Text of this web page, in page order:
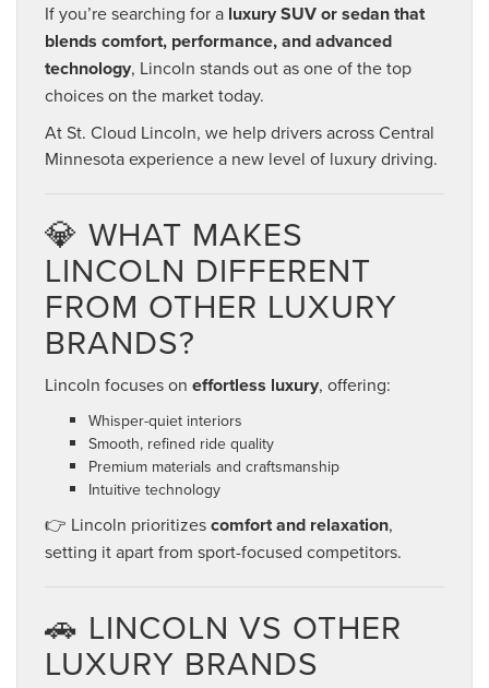
If you’re searching for a luxury SUV or sedan that
blends comfort, performance, and advanced
technology, Lincoln stands out as one of the top
choices on the market today.
At St. Cloud Lincoln, we help drivers across Central
Minnesota experience a new level of luxury driving.
💎 WHAT MAKES
LINCOLN DIFFERENT
FROM OTHER LUXURY
BRANDS?
Lincoln focuses on effortless luxury, offering:
Whisper-quiet interiors
Smooth, refined ride quality
Premium materials and craftsmanship
Intuitive technology
👉 Lincoln prioritizescomfort and relaxation,
setting it apart from sport-focused competitors.
🚗 LINCOLN VS OTHER
LUXURY BRANDS